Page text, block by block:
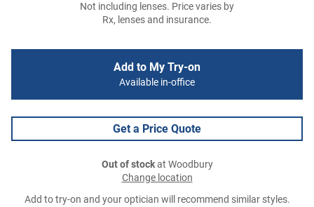
Not including lenses. Price varies by
Rx, lenses and insurance.
Add to My Try-on
Available in-office
Get a Price Quote
Out of stockat Woodbury
Change location
Add to try-on and your optician will recommend similar styles.